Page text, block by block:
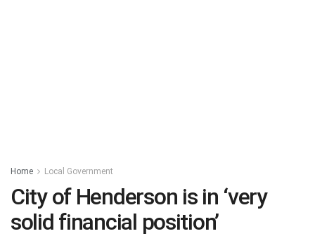
Home Local Government
City of Henderson is in ‘very
solid financial position’